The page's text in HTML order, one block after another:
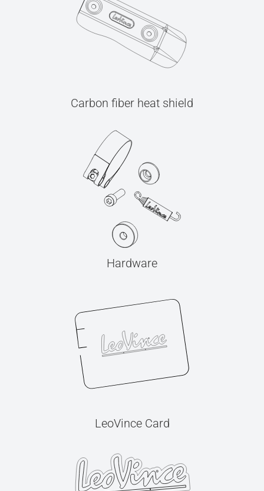
Carbon fiber heat shield
Hardware
LeoVince Card